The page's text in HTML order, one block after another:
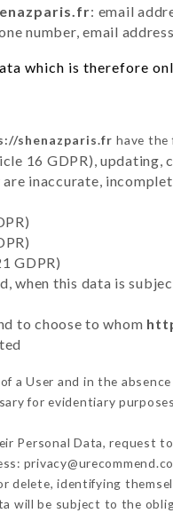
: email
number, email address
which is therefore
shenazparis.fr have
16 GDPR),
inaccurate,
GDPR)
this data is
to choose to whom
a User and in the
for evidentiary
Personal Data, request
delete, identifying
will be subject to the